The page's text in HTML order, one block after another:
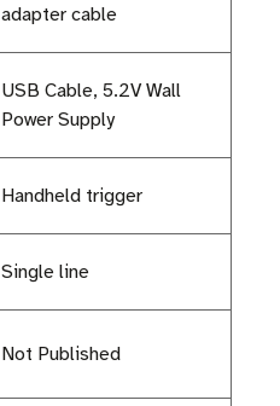
adapter cable
USB Cable, 5.2V Wall
Power Supply
Handheld trigger
Single line
Not Published